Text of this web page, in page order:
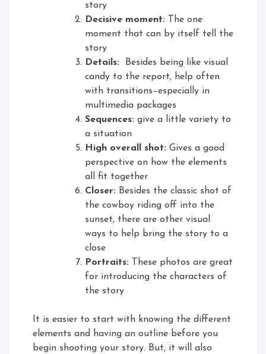
story
Decisive moment: The one
moment that can by itself tell the
story
Details: Besides being like visual
candy to the report, help often
with transitions–especially in
multimedia packages
Sequences: give a little variety to
a situation
High overall shot: Gives a good
perspective on how the elements
all fit together
Closer: Besides the classic shot of
the cowboy riding off into the
sunset, there are other visual
ways to help bring the story to a
close
Portraits: These photos are great
for introducing the characters of
the story
It is easier to start with knowing the different
elements and having an outline before you
begin shooting your story. But, it will also